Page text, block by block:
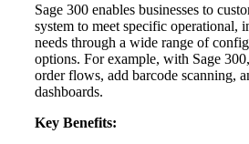
Sage 300 enables businesses to
system to meet specific operational,
needs through a wide range of
options. For example, with Sage
order flows, add barcode scanning,
dashboards.
Key Benefits: